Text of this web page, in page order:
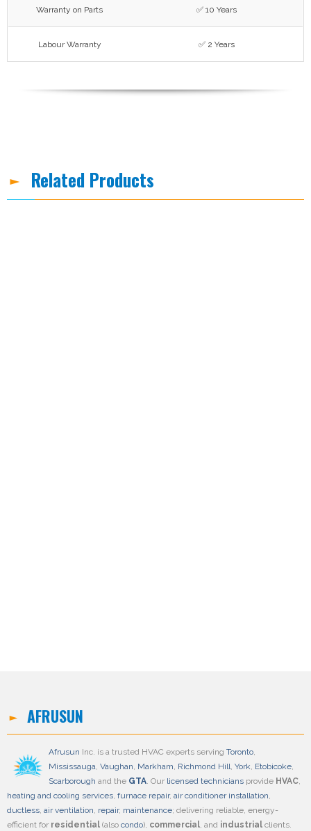
Warranty on Parts ✅ 10 Years
Labour Warranty ✅ 2 Years
Related Products
AFRUSUN
Afrusun Inc. is a trusted HVAC experts serving Toronto,
Mississauga, Vaughan, Markham, Richmond Hill, York, Etobicoke,
Scarborough and the GTA. Our licensed technicians provide HVAC,
heating and cooling services, furnace repair, air conditioner installation,
ductless, air ventilation, repair, maintenance; delivering reliable, energy-
efficient for residential (also condo), commercial, and industrial clients.